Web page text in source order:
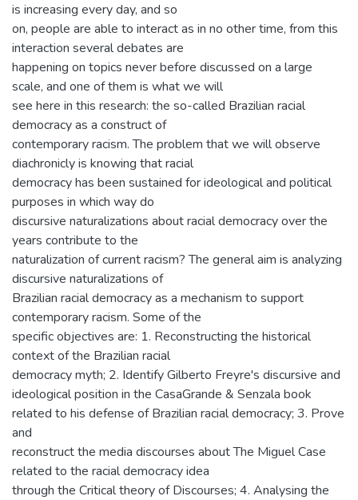
is increasing every day, and so
on, people are able to interact as in no other time, from this
interaction several debates are
happening on topics never before discussed on a large
scale, and one of them is what we will
see here in this research: the so-called Brazilian racial
democracy as a construct of
contemporary racism. The problem that we will observe
diachronicly is knowing that racial
democracy has been sustained for ideological and political
purposes in which way do
discursive naturalizations about racial democracy over the
years contribute to the
naturalization of current racism? The general aim is analyzing
discursive naturalizations of
Brazilian racial democracy as a mechanism to support
contemporary racism. Some of the
specific objectives are: 1. Reconstructing the historical
context of the Brazilian racial
democracy myth; 2. Identify Gilberto Freyre's discursive and
ideological position in the CasaGrande & Senzala book
related to his defense of Brazilian racial democracy; 3. Prove
and
reconstruct the media discourses about The Miguel Case
related to the racial democracy idea
through the Critical theory of Discourses; 4. Analysing the